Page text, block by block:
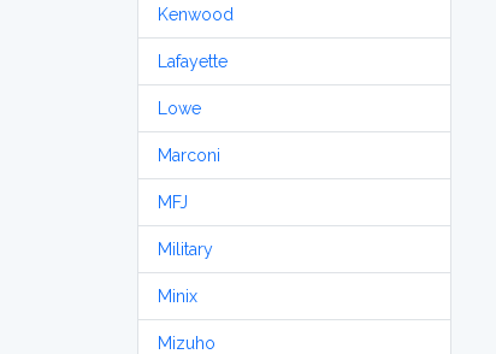
Kenwood
Lafayette
Lowe
Marconi
MFJ
Military
Minix
Mizuho